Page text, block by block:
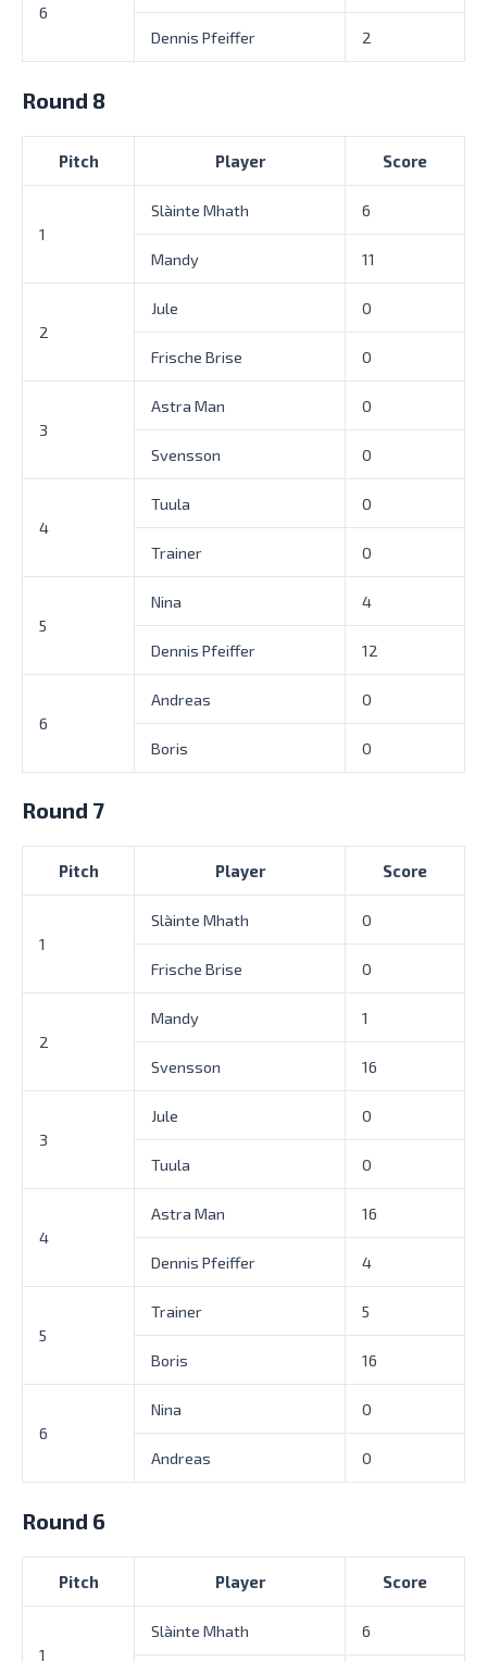
6
Dennis Pfeiffer 2
Round 8
Pitch Player Score
1
Slàinte Mhath 6
Mandy 11
2
Jule 0
Frische Brise 0
3
Astra Man 0
Svensson 0
4
Tuula 0
Trainer 0
5
Nina 4
Dennis Pfeiffer 12
6
Andreas 0
Boris 0
Round 7
Pitch Player Score
1
Slàinte Mhath 0
Frische Brise 0
2
Mandy 1
Svensson 16
3
Jule 0
Tuula 0
4
Astra Man 16
Dennis Pfeiffer 4
5
Trainer 5
Boris 16
6
Nina 0
Andreas 0
Round 6
Pitch Player Score
1
Slàinte Mhath 6